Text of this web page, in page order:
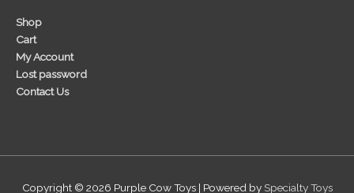
Shop
Cart
My Account
Lost password
Contact Us
Copyright © 2026 Purple Cow Toys| Powered by Specialty Toys